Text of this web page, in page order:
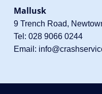
Mallusk
9 Trench Road,
Tel: 028 9066 0244
Email: